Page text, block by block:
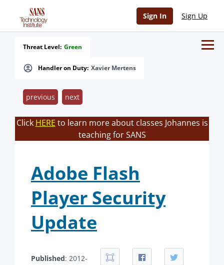
Sign In Sign Up
Handler on Duty: Xavier Mertens
Threat Level: Green
previous next
Click HERE to learn more about classes Johannes is
teaching for SANS
Adobe Flash
Player Security
Update
Published: 2012-